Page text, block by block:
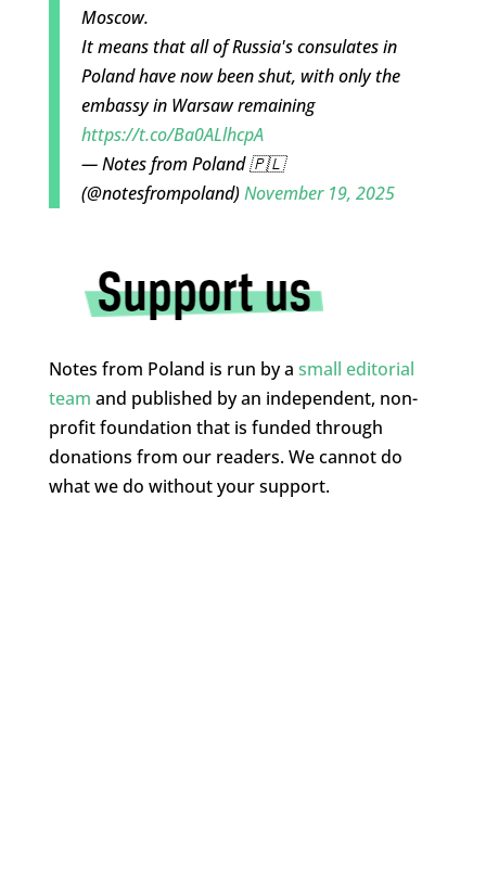
Moscow.
It means that all of Russia's consulates in
Poland have now been shut, with only the
embassy in Warsaw remaining
https://t.co/Ba0ALlhcpA
— Notes from Poland 🇵🇱
(@notesfrompoland)November 19, 2025
Notes from Poland is run by a small editorial
team and published by an independent, non-
profit foundation that is funded through
donations from our readers. We cannot do
what we do without your support.